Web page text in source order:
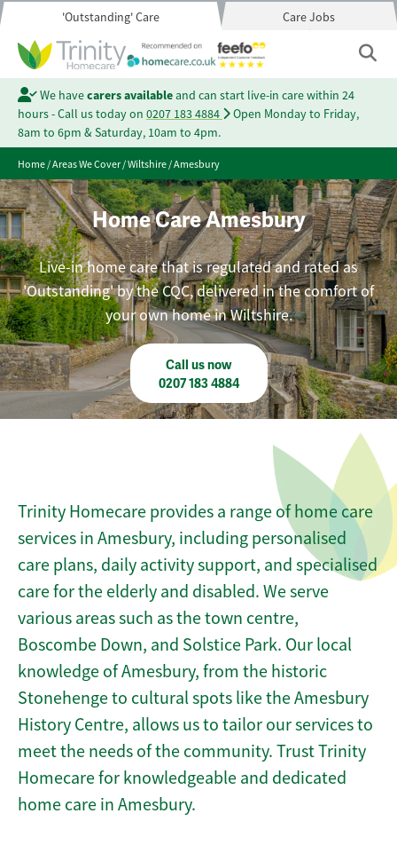
'Outstanding' Care Care Jobs
We havecarers availableand can start live-in care within 24
hours - Call us today on 0207 183 4884
Open Monday to Friday,
8am to 6pm & Saturday, 10am to 4pm.
Home/Areas We Cover/Wiltshire/Amesbury
Home Care Amesbury
Live-in home care that is regulated and rated as
'Outstanding' by the CQC, delivered in the comfort of
your own home in Wiltshire.
Call us now
0207 183 4884
Trinity Homecare provides a range of home care
services in Amesbury, including personalised
care plans, daily activity support, and specialised
care for the elderly and disabled. We serve
various areas such as the town centre,
Boscombe Down, and Solstice Park. Our local
knowledge of Amesbury, from the historic
Stonehenge to cultural spots like the Amesbury
History Centre, allows us to tailor our services to
meet the needs of the community. Trust Trinity
Homecare for knowledgeable and dedicated
home care in Amesbury.